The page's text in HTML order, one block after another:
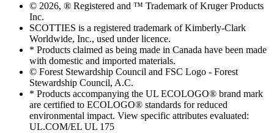
© 2026, ® Registered and ™ Trademark of Kruger Products
Inc.
SCOTTIES is a registered trademark of Kimberly-Clark
Worldwide, Inc., used under licence.
* Products claimed as being made in Canada have been made
with domestic and imported materials.
© Forest Stewardship Council and FSC Logo - Forest
Stewardship Council, A.C.
* Products accompanying the UL ECOLOGO® brand mark
are certified to ECOLOGO® standards for reduced
environmental impact. View specific attributes evaluated:
UL.COM/EL UL 175